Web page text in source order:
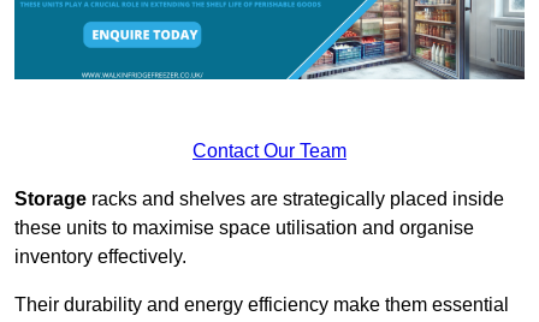
Contact Our Team
Storage racks and shelves are strategically placed inside
these units to maximise space utilisation and organise
inventory effectively.
Their durability and energy efficiency make them essential